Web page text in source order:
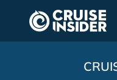
content